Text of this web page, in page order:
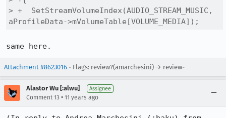
> +  SetStreamVolumeIndex(AUDIO_STREAM_MUSIC,
aProfileData->mVolumeTable[VOLUME_MEDIA]);
same here.
Attachment #8623016 - Flags: review?(amarchesini) → review-
Alastor Wu [:alwu] Assignee
Comment 13 • 11 years ago